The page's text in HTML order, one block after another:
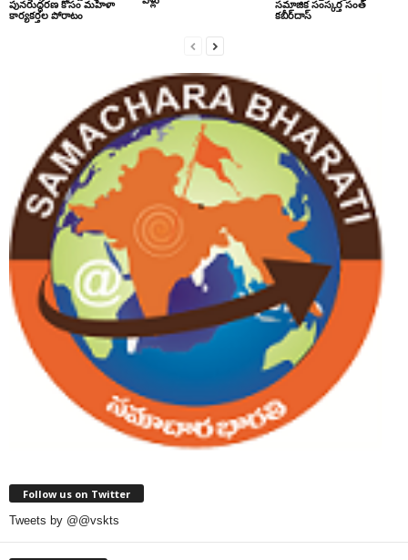
పునరుద్ధరణ కోసం మహిళా
కార్యకర్తల పోరాటం
సమాజిక సంస్కర్త సంత్‌
కబీర్‌దాస్‌
Follow us on Twitter
Tweets by @@vskts